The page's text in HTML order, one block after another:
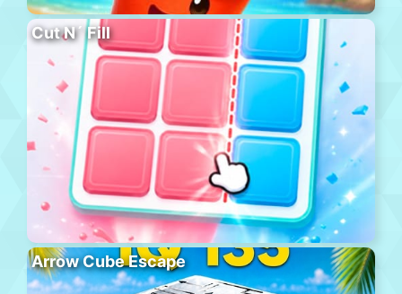
Cut N´ Fill
Arrow Cube Escape